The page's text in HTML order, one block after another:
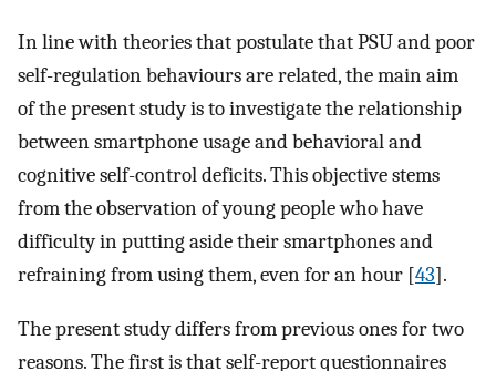
In line with theories that postulate that PSU and poor
self-regulation behaviours are related, the main aim
of the present study is to investigate the relationship
between smartphone usage and behavioral and
cognitive self-control deficits. This objective stems
from the observation of young people who have
difficulty in putting aside their smartphones and
refraining from using them, even for an hour [43].
The present study differs from previous ones for two
reasons. The first is that self-report questionnaires